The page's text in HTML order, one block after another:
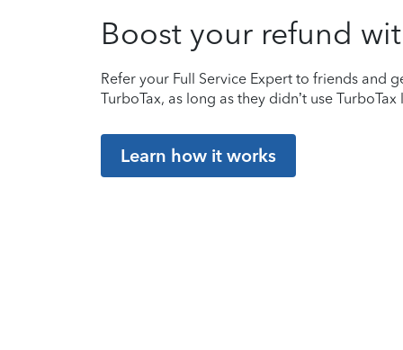
Boost your refund
Refer your Full Service Expert to friends and
TurboTax, as long as they didn’t use TurboTax
Learn how it works